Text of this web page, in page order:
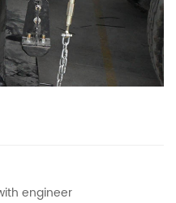
engineer